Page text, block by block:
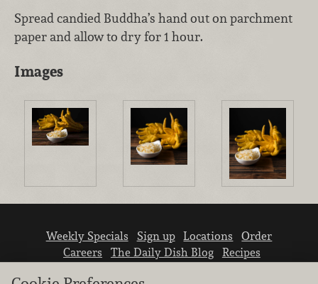
Spread candied Buddha’s hand out on parchment
paper and allow to dry for 1 hour.
Images
Weekly Specials Sign up Locations
Order
Careers
The Daily Dish Blog
Recipes